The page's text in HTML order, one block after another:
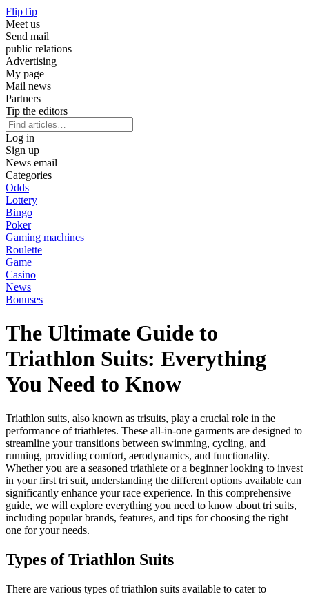
FlipTip
Meet us
Send mail
public relations
Advertising
My page
Mail news
Partners
Tip the editors
Log in
Sign up
News email
Categories
Odds
Lottery
Bingo
Poker
Gaming machines
Roulette
Game
Casino
News
Bonuses
The Ultimate Guide to
Triathlon Suits: Everything
You Need to Know
Triathlon suits, also known as trisuits, play a crucial role in the
performance of triathletes. These all-in-one garments are designed to
streamline your transitions between swimming, cycling, and
running, providing comfort, aerodynamics, and functionality.
Whether you are a seasoned triathlete or a beginner looking to invest
in your first tri suit, understanding the different options available can
significantly enhance your race experience. In this comprehensive
guide, we will explore everything you need to know about tri suits,
including popular brands, features, and tips for choosing the right
one for your needs.
Types of Triathlon Suits
There are various types of triathlon suits available to cater to